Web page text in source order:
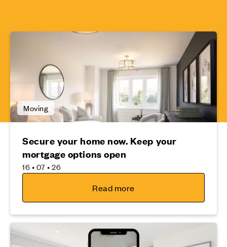
Moving
Secure your home now. Keep your
mortgage options open
16 • 07 • 26
Read more